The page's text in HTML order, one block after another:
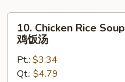
Chicken
Rice
Soup
10. Chicken Rice Soup
鸡饭汤
Pt.: $3.34
Qt.: $4.79